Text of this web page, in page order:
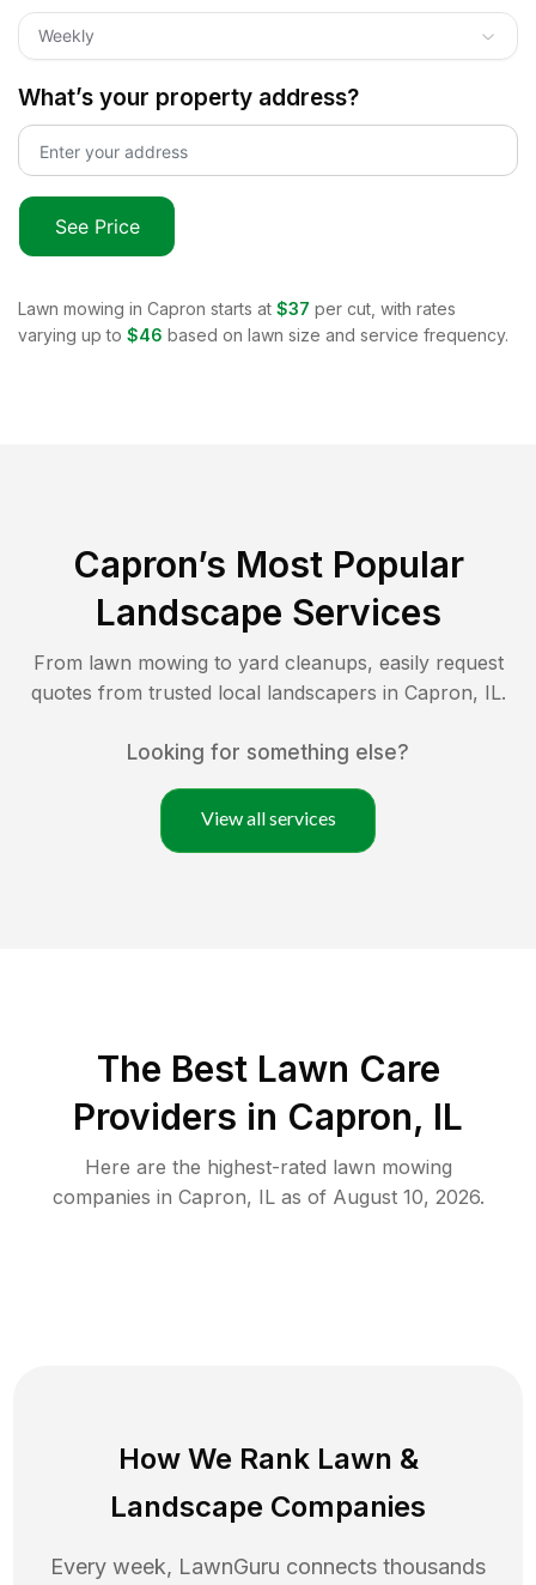
Weekly
What’s your property address?
See Price
Lawn mowing in Capron starts at $37 per cut, with rates
varying up to $46 based on lawn size and service frequency.
Capron’s Most Popular
Landscape Services
From lawn mowing to yard cleanups, easily request
quotes from trusted local landscapers in Capron, IL.
Looking for something else?
View all services
The Best Lawn Care
Providers in Capron, IL
Here are the highest-rated lawn mowing
companies in Capron, ILas of August 10, 2026.
How We Rank Lawn &
Landscape Companies
Every week, LawnGuru connects thousands